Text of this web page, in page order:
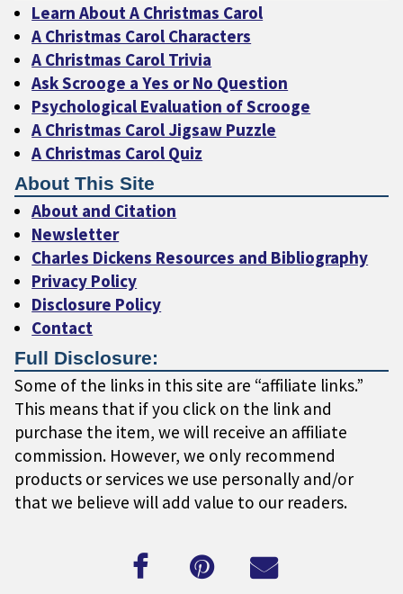
Learn About A Christmas Carol
A Christmas Carol Characters
A Christmas Carol Trivia
Ask Scrooge a Yes or No Question
Psychological Evaluation of Scrooge
A Christmas Carol Jigsaw Puzzle
A Christmas Carol Quiz
About This Site
About and Citation
Newsletter
Charles Dickens Resources and Bibliography
Privacy Policy
Disclosure Policy
Contact
Full Disclosure:
Some of the links in this site are “affiliate links.”
This means that if you click on the link and
purchase the item, we will receive an affiliate
commission. However, we only recommend
products or services we use personally and/or
that we believe will add value to our readers.